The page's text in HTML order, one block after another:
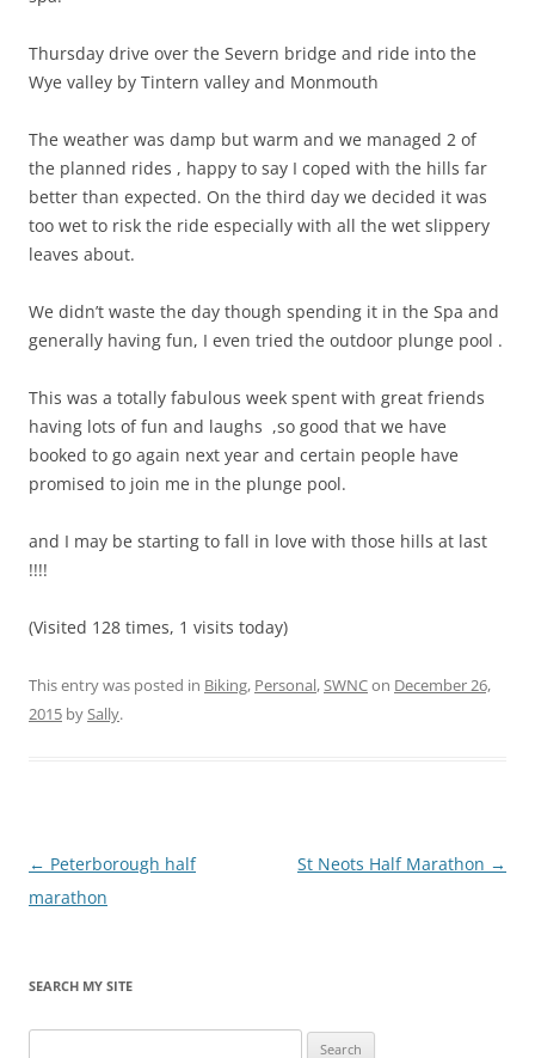
Thursday drive over the Severn bridge and ride into the
Wye valley by Tintern valley and Monmouth
The weather was damp but warm and we managed 2 of
the planned rides , happy to say I coped with the hills far
better than expected. On the third day we decided it was
too wet to risk the ride especially with all the wet slippery
leaves about.
We didn’t waste the day though spending it in the Spa and
generally having fun, I even tried the outdoor plunge pool .
This was a totally fabulous week spent with great friends
having lots of fun and laughs ,so good that we have
booked to go again next year and certain people have
promised to join me in the plunge pool.
and I may be starting to fall in love with those hills at last
!!!!
(Visited 128 times, 1 visits today)
This entry was posted in Biking, Personal,SWNCon December 26,
2015 bySally.
Post
navigation
← Peterborough half
marathon
St Neots Half Marathon →
SEARCH MY SITE